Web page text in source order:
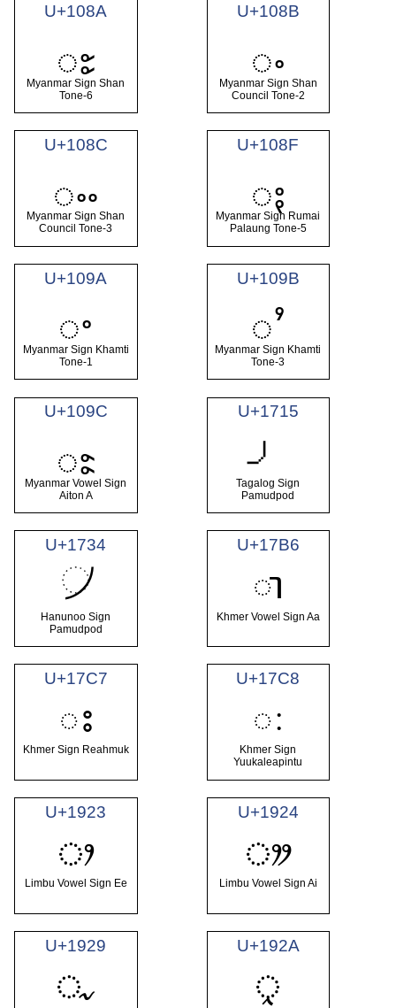
U+108A
ႊ
Myanmar Sign Shan
Tone-6
U+108B
ႋ
Myanmar Sign Shan
Council Tone-2
U+108C
ႌ
Myanmar Sign Shan
Council Tone-3
U+108F
ႏ
Myanmar Sign Rumai
Palaung Tone-5
U+109A
ႚ
Myanmar Sign Khamti
Tone-1
U+109B
ႛ
Myanmar Sign Khamti
Tone-3
U+109C
ႜ
Myanmar Vowel Sign
Aiton A
U+1715
Tagalog Sign
Pamudpod
U+1734
᜴
Hanunoo Sign
Pamudpod
U+17B6
ា
Khmer Vowel Sign Aa
U+17C7
ះ
Khmer Sign Reahmuk
U+17C8
ៈ
Khmer Sign
Yuukaleapintu
U+1923
ᤣ
Limbu Vowel Sign Ee
U+1924
ᤤ
Limbu Vowel Sign Ai
U+1929
ᤩ
U+192A
ᤪ